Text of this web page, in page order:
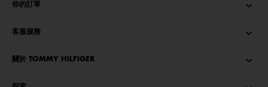
你的訂單
客服服務
關於 TOMMY HILFIGER